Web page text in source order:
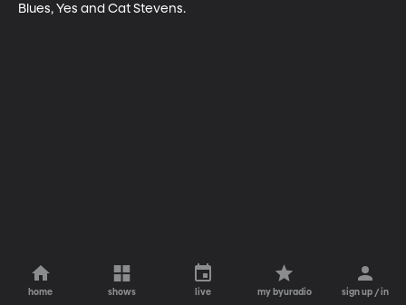
Blues, Yes and Cat Stevens.
home shows live my byuradio sign up / in